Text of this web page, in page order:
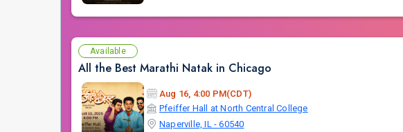
Available
All the Best Marathi Natak in Chicago
Aug 16, 4:00 PM(CDT)
Pfeiffer Hall at North Central College
Naperville, IL - 60540